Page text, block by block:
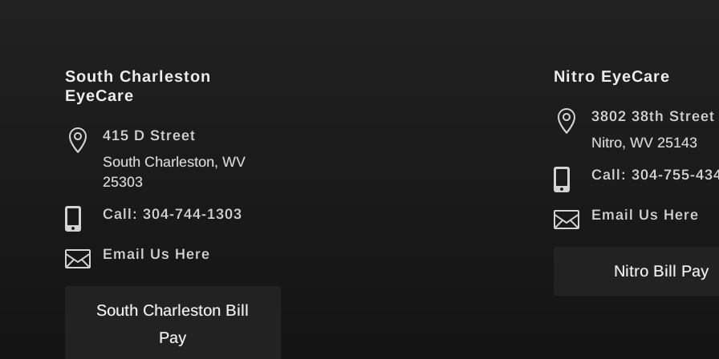
South Charleston
EyeCare

415 D Street
South Charleston, WV
25303
 Call: 304-744-1303
 Email Us Here
South Charleston Bill
Pay
Nitro EyeCare

3802 38th Street
Nitro, WV 25143
 Call: 304-755-
 Email Us Here
Nitro Bill Pay